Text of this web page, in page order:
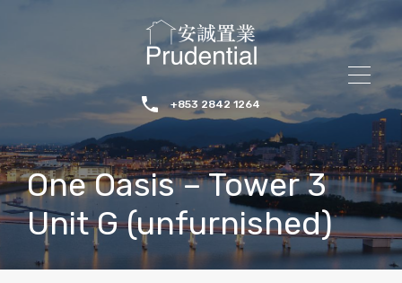
+853 2842 1264
One Oasis – Tower 3
Unit G (unfurnished)